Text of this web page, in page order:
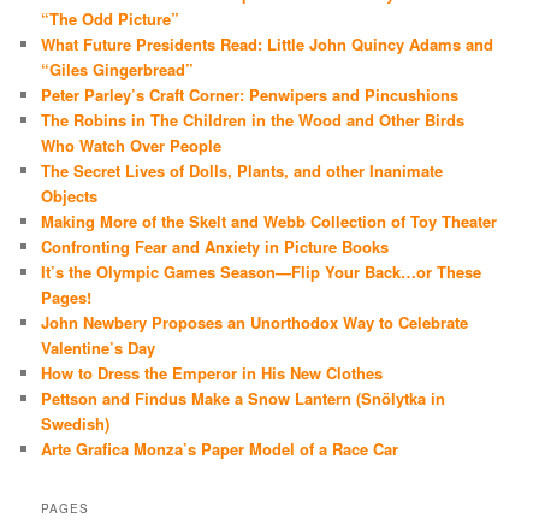
“The Odd Picture”
What Future Presidents Read: Little John Quincy Adams and
“Giles Gingerbread”
Peter Parley’s Craft Corner: Penwipers and Pincushions
The Robins in The Children in the Wood and Other Birds
Who Watch Over People
The Secret Lives of Dolls, Plants, and other Inanimate
Objects
Making More of the Skelt and Webb Collection of Toy Theater
Confronting Fear and Anxiety in Picture Books
It’s the Olympic Games Season—Flip Your Back…or These
Pages!
John Newbery Proposes an Unorthodox Way to Celebrate
Valentine’s Day
How to Dress the Emperor in His New Clothes
Pettson and Findus Make a Snow Lantern (Snölytka in
Swedish)
Arte Grafica Monza’s Paper Model of a Race Car
PAGES